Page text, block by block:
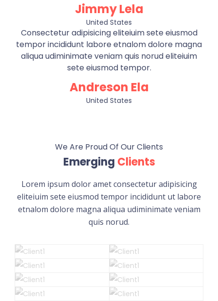
Jimmy Lela
United States
Consectetur adipisicing eliteiuim sete eiusmod
tempor incididunt labore etnalom dolore magna
aliqua udiminimate veniam quis norud eliteiuim
sete eiusmod tempor.
Andreson Ela
United States
We Are Proud Of Our Clients
Emerging Clients
Lorem ipsum dolor amet consectetur adipisicing
eliteiuim sete eiusmod tempor incididunt ut labore
etnalom dolore magna aliqua udiminimate veniam
quis norud.